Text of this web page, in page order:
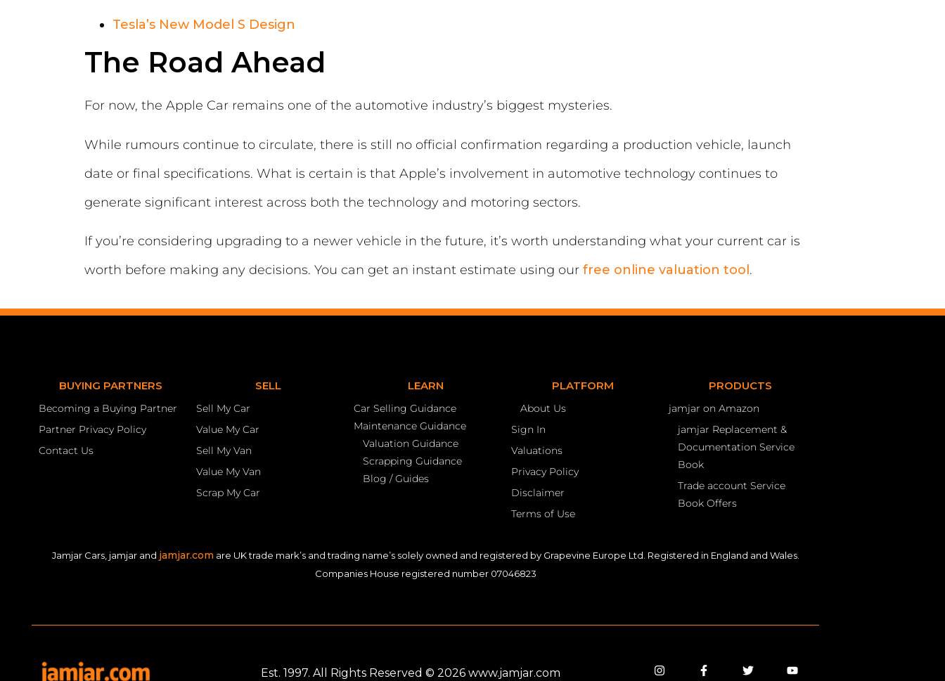
Tesla’s New Model S Design
The Road Ahead
For now, the Apple Car remains one of the automotive industry’s biggest mysteries.
While rumours continue to circulate, there is still no official confirmation regarding a production vehicle, launch
date or final specifications. What is certain is that Apple’s involvement in automotive technology continues to
generate significant interest across both the technology and motoring sectors.
If you’re considering upgrading to a newer vehicle in the future, it’s worth understanding what your current car is
worth before making any decisions. You can get an instant estimate using our free online valuation tool .
BUYING PARTNERS
Becoming a Buying Partner
Partner Privacy Policy
Contact Us
SELL
Sell My Car
Value My Car
Sell My Van
Value My Van
Scrap My Car
LEARN
Car Selling Guidance
Maintenance Guidance
Valuation Guidance
Scrapping Guidance
Blog / Guides
PLATFORM
About Us
Sign In
Valuations
Privacy Policy
Disclaimer
Terms of Use
PRODUCTS
jamjar on Amazon
jamjar Replacement &
Documentation Service
Book
Trade account Service
Book Offers
Jamjar Cars, jamjar and jamjar.com are UK trade mark’s and trading name’s solely owned and registered by Grapevine Europe Ltd. Registered in England and Wales.
Companies House registered number 07046823
Est. 1997. All Rights Reserved © 2026 www.jamjar.com